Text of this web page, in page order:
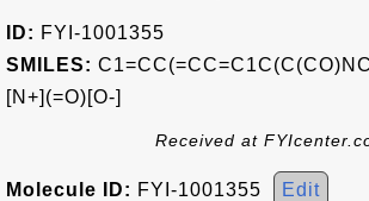
ID: FYI-1001355
SMILES:
[N+](=O)[O-]
Received at
Molecule ID: FYI-1001355 Edit